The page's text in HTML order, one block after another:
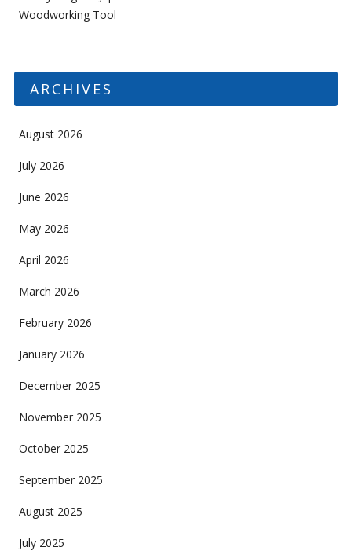
Woodworking Tool
ARCHIVES
August 2026
July 2026
June 2026
May 2026
April 2026
March 2026
February 2026
January 2026
December 2025
November 2025
October 2025
September 2025
August 2025
July 2025